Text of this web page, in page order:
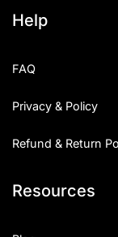
Help
FAQ
Privacy & Policy
Refund & Return
Resources